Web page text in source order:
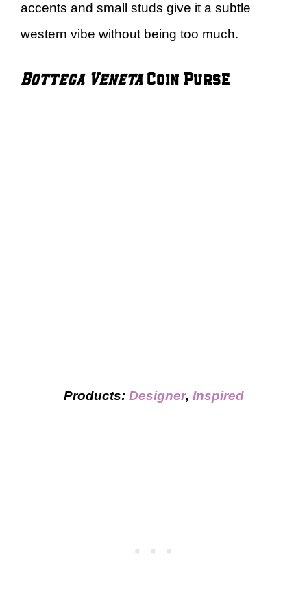
accents and small studs give it a subtle
western vibe without being too much.
Bottega VenetaCoin Purse
Products: Designer, Inspired